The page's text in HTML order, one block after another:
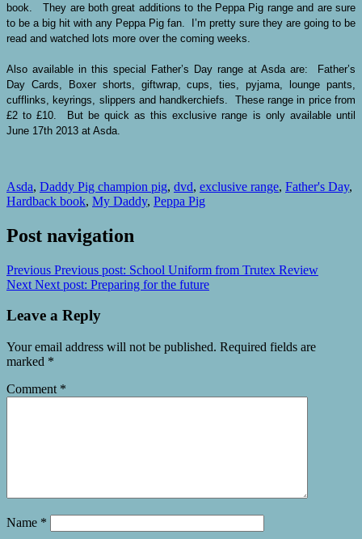
book. They are both great additions to the Peppa Pig range and are sure
to be a big hit with any Peppa Pig fan. I’m pretty sure they are going to be
read and watched lots more over the coming weeks.
Also available in this special Father’s Day range at Asda are: Father’s
Day Cards, Boxer shorts, giftwrap, cups, ties, pyjama, lounge pants,
cufflinks, keyrings, slippers and handkerchiefs. These range in price from
£2 to £10. But be quick as this exclusive range is only available until
June 17th 2013 at Asda.
Asda, Daddy Pig champion pig, dvd, exclusive range, Father's Day,
Hardback book, My Daddy, Peppa Pig
Post navigation
Previous Previous post: School Uniform from Trutex Review
Next Next post: Preparing for the future
Leave a Reply
Your email address will not be published. Required fields are
marked *
Comment *
Name *